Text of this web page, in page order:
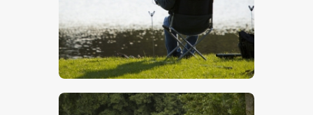
Fishing
$5.00